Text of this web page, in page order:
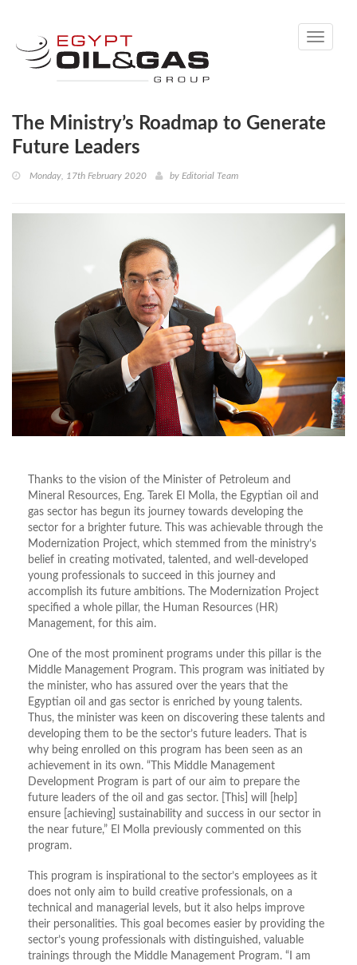
Toggle
The Ministry’s Roadmap to Generate
Future Leaders
Monday, 17th February 2020 by Editorial Team
Thanks to the vision of the Minister of Petroleum and
Mineral Resources, Eng. Tarek El Molla, the Egyptian oil and
gas sector has begun its journey towards developing the
sector for a brighter future. This was achievable through the
Modernization Project, which stemmed from the ministry’s
belief in creating motivated, talented, and well-developed
young professionals to succeed in this journey and
accomplish its future ambitions. The Modernization Project
specified a whole pillar, the Human Resources (HR)
Management, for this aim.
One of the most prominent programs under this pillar is the
Middle Management Program. This program was initiated by
the minister, who has assured over the years that the
Egyptian oil and gas sector is enriched by young talents.
Thus, the minister was keen on discovering these talents and
developing them to be the sector’s future leaders. That is
why being enrolled on this program has been seen as an
achievement in its own. “This Middle Management
Development Program is part of our aim to prepare the
future leaders of the oil and gas sector. [This] will [help]
ensure [achieving] sustainability and success in our sector in
the near future,” El Molla previously commented on this
program.
This program is inspirational to the sector’s employees as it
does not only aim to build creative professionals, on a
technical and managerial levels, but it also helps improve
their personalities. This goal becomes easier by providing the
sector’s young professionals with distinguished, valuable
trainings through the Middle Management Program. “I am